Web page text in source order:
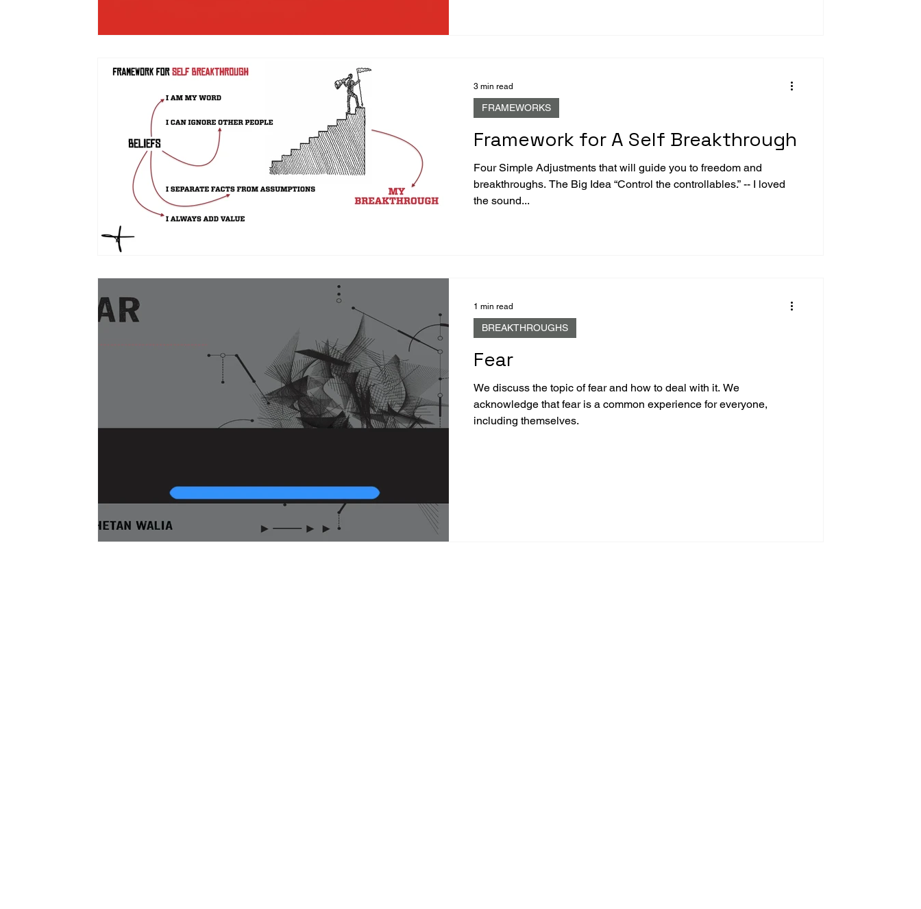
Framework for A Self Breakthrough
Four Simple Adjustments that will guide you to freedom and
breakthroughs. The Big Idea “Control the controllables.” -- I loved
the sound...
FRAMEWORKS
3 min read
Fear
We discuss the topic of fear and how to deal with it. We
acknowledge that fear is a common experience for everyone,
including themselves.
BREAKTHROUGHS
1 min read